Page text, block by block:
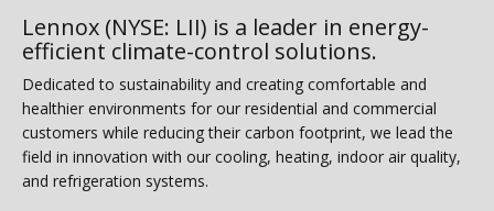
Lennox (NYSE: LII) is a leader in energy-
efficient climate-control solutions.
Dedicated to sustainability and creating comfortable and
healthier environments for our residential and commercial
customers while reducing their carbon footprint, we lead the
field in innovation with our cooling, heating, indoor air quality,
and refrigeration systems.